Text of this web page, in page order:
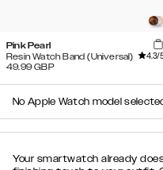
Pink Pearl
Resin Watch Band (Universal)
4.3/
49.99 GBP
No Apple Watch model
Your smartwatch already